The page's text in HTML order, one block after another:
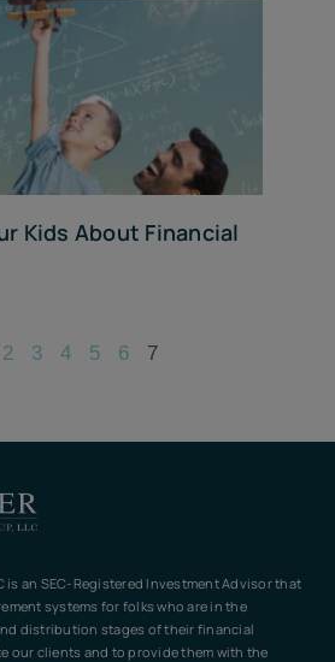
Kids About Financial
2 3 4 5 6 7
is an SEC-Registered Investment Advisor that
systems for folks who are in the
distribution stages of their financial
our clients and to provide them with the